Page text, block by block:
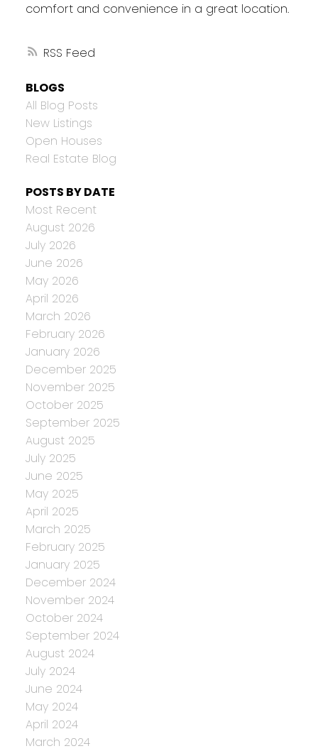
RSS
comfort and convenience in a great location.
BLOGS
All Blog Posts
New Listings
Open Houses
Real Estate Blog
POSTS BY DATE
Most Recent
August 2026
July 2026
June 2026
May 2026
April 2026
March 2026
February 2026
January 2026
December 2025
November 2025
October 2025
September 2025
August 2025
July 2025
June 2025
May 2025
April 2025
March 2025
February 2025
January 2025
December 2024
November 2024
October 2024
September 2024
August 2024
July 2024
June 2024
May 2024
April 2024
March 2024